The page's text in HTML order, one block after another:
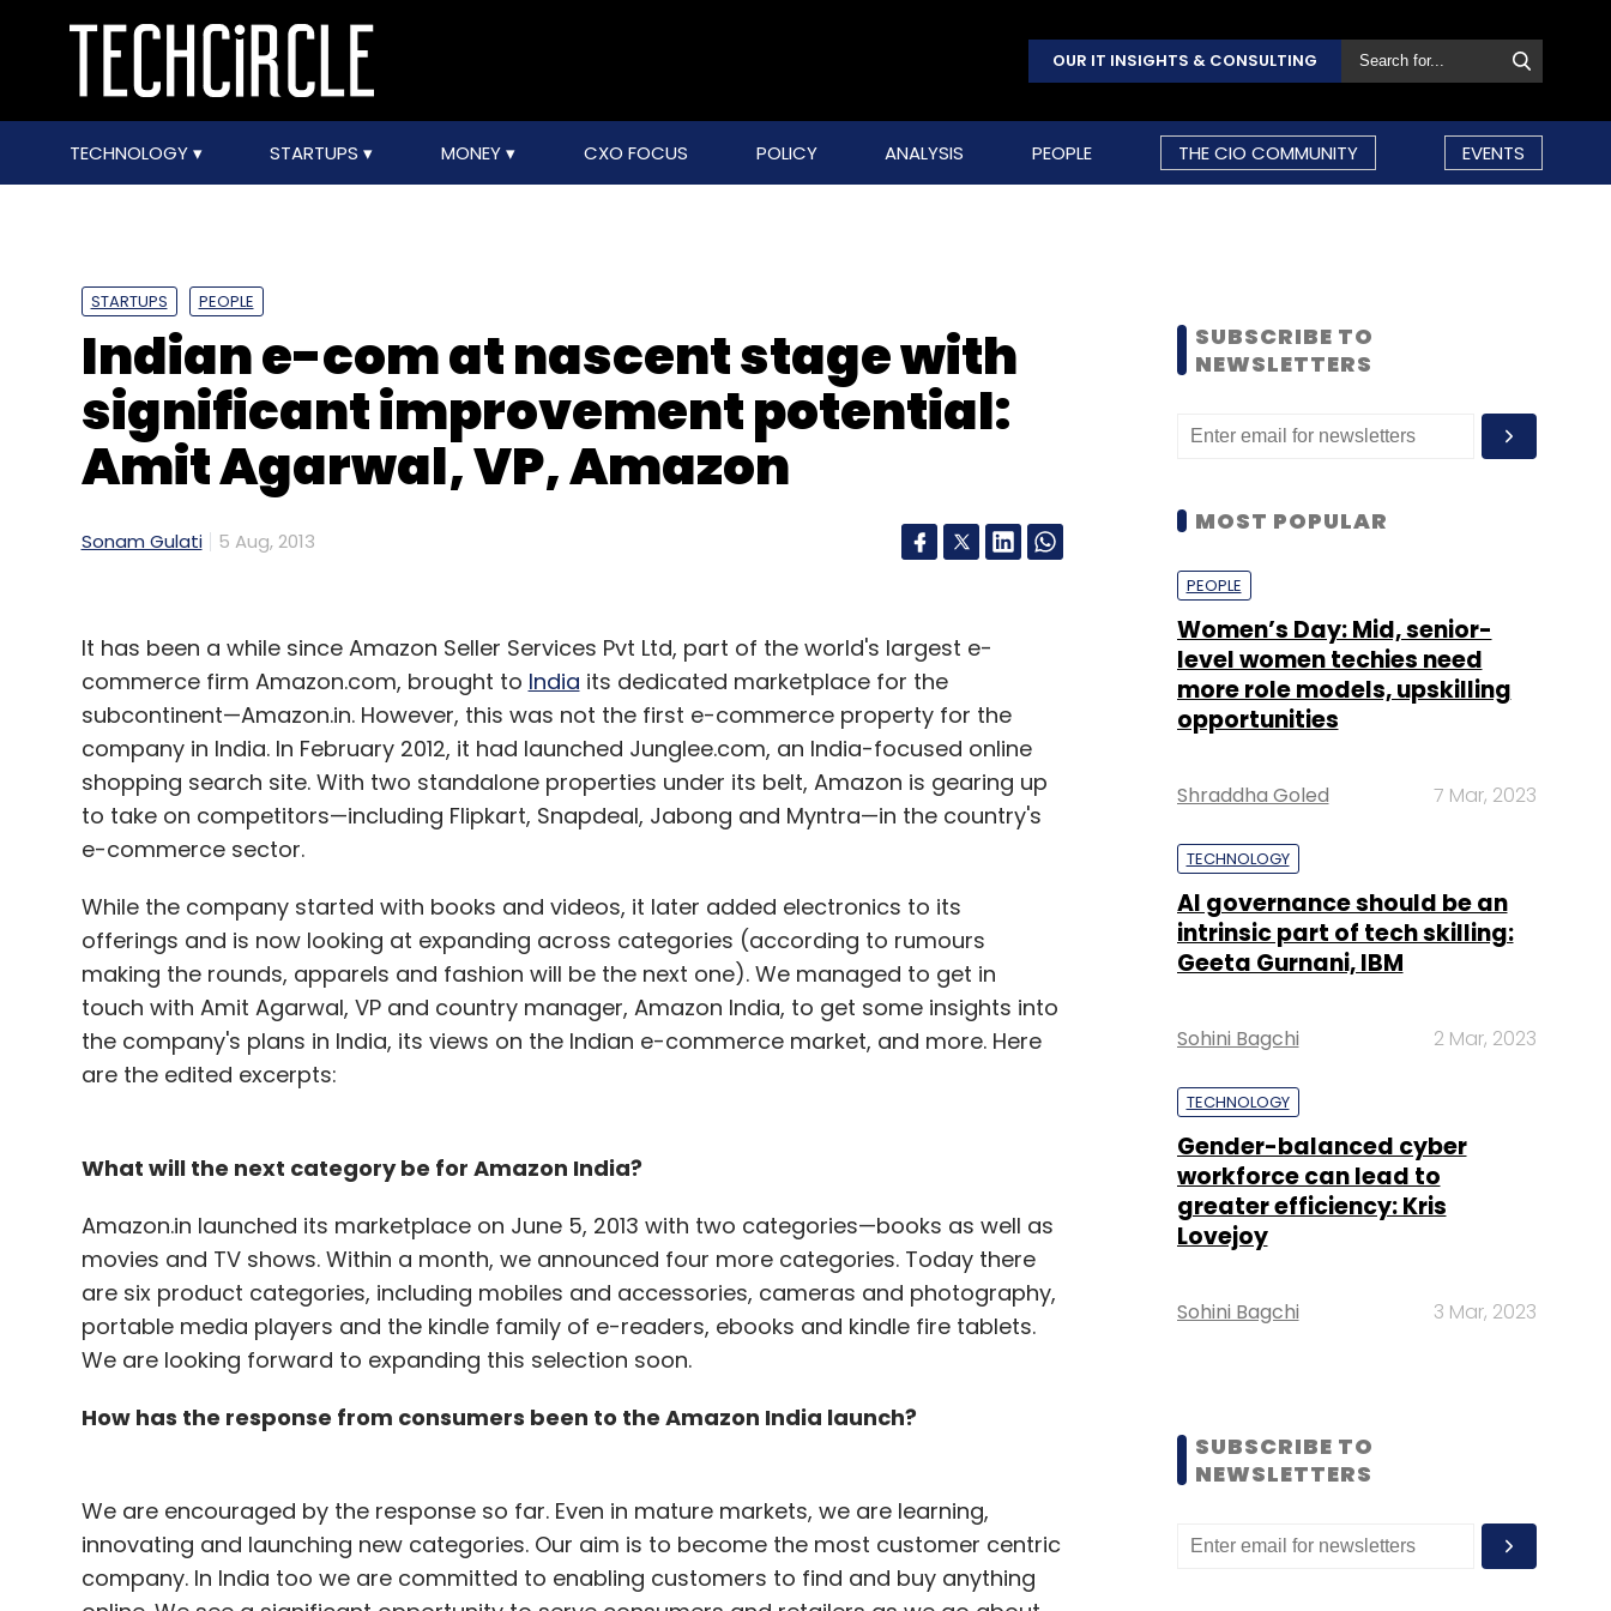
OUR IT INSIGHTS & CONSULTING
TECHNOLOGY STARTUPS MONEY CXO FOCUS POLICY ANALYSIS PEOPLE THE CIO COMMUNITY EVENTS
STARTUPS PEOPLE
Indian e-com at nascent stage with
significant improvement potential:
Amit Agarwal, VP, Amazon
Sonam Gulati 5 Aug, 2013
It has been a while since Amazon Seller Services Pvt Ltd, part of the world's largest e-
commerce firm Amazon.com, brought to India its dedicated marketplace for the
subcontinent—Amazon.in. However, this was not the first e-commerce property for the
company in India. In February 2012, it had launched Junglee.com, an India-focused online
shopping search site. With two standalone properties under its belt, Amazon is gearing up
to take on competitors—including Flipkart, Snapdeal, Jabong and Myntra—in the country's
e-commerce sector.
While the company started with books and videos, it later added electronics to its
offerings and is now looking at expanding across categories (according to rumours
making the rounds, apparels and fashion will be the next one). We managed to get in
touch with Amit Agarwal, VP and country manager, Amazon India, to get some insights into
the company's plans in India, its views on the Indian e-commerce market, and more. Here
are the edited excerpts:
What will the next category be for Amazon India?
Amazon.in launched its marketplace on June 5, 2013 with two categories—books as well as
movies and TV shows. Within a month, we announced four more categories. Today there
are six product categories, including mobiles and accessories, cameras and photography,
portable media players and the kindle family of e-readers, ebooks and kindle fire tablets.
We are looking forward to expanding this selection soon.
How has the response from consumers been to the Amazon India launch?
We are encouraged by the response so far. Even in mature markets, we are learning,
innovating and launching new categories. Our aim is to become the most customer centric
company. In India too we are committed to enabling customers to find and buy anything
SUBSCRIBE TO
NEWSLETTERS
MOST POPULAR
PEOPLE
Women’s Day: Mid, senior-
level women techies need
more role models, upskilling
opportunities
Shraddha Goled 7 Mar, 2023
TECHNOLOGY
AI governance should be an
intrinsic part of tech skilling:
Geeta Gurnani, IBM
Sohini Bagchi 2 Mar, 2023
TECHNOLOGY
Gender-balanced cyber
workforce can lead to
greater efficiency: Kris
Lovejoy
Sohini Bagchi 3 Mar, 2023
SUBSCRIBE TO
NEWSLETTERS